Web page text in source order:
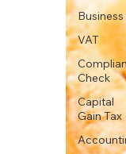
Business
VAT
Check
Capital
Gain Tax